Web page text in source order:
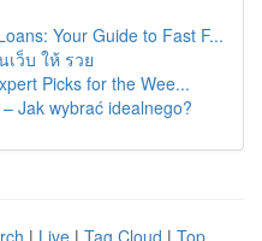
Your Guide to Fast F...
ว็บ ให้ รวย
Picks for the Wee...
Jak wybrać idealnego?
| Live | Tag Cloud | Top